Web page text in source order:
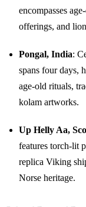
encompasses
offerings, and
Pongal, India:
spans four days,
age-old rituals,
kolam artworks.
Up Helly Aa,
features torch-lit
replica Viking
Norse heritage.